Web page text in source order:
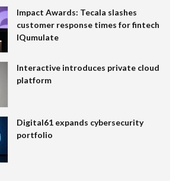
Impact Awards: Tecala slashes
customer response times for fintech
IQumulate
Interactive introduces private cloud
platform
Digital61 expands cybersecurity
portfolio